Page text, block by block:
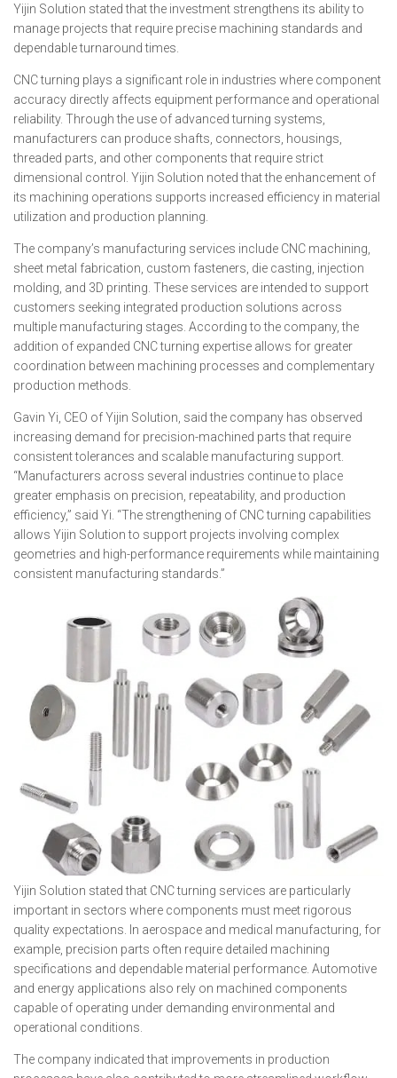
Yijin Solution stated that the investment strengthens its ability to
manage projects that require precise machining standards and
dependable turnaround times.
CNC turning plays a significant role in industries where component
accuracy directly affects equipment performance and operational
reliability. Through the use of advanced turning systems,
manufacturers can produce shafts, connectors, housings,
threaded parts, and other components that require strict
dimensional control. Yijin Solution noted that the enhancement of
its machining operations supports increased efficiency in material
utilization and production planning.
The company’s manufacturing services include CNC machining,
sheet metal fabrication, custom fasteners, die casting, injection
molding, and 3D printing. These services are intended to support
customers seeking integrated production solutions across
multiple manufacturing stages. According to the company, the
addition of expanded CNC turning expertise allows for greater
coordination between machining processes and complementary
production methods.
Gavin Yi, CEO of Yijin Solution, said the company has observed
increasing demand for precision-machined parts that require
consistent tolerances and scalable manufacturing support.
“Manufacturers across several industries continue to place
greater emphasis on precision, repeatability, and production
efficiency,” said Yi. “The strengthening of CNC turning capabilities
allows Yijin Solution to support projects involving complex
geometries and high-performance requirements while maintaining
consistent manufacturing standards.”
Yijin Solution stated that CNC turning services are particularly
important in sectors where components must meet rigorous
quality expectations. In aerospace and medical manufacturing, for
example, precision parts often require detailed machining
specifications and dependable material performance. Automotive
and energy applications also rely on machined components
capable of operating under demanding environmental and
operational conditions.
The company indicated that improvements in production